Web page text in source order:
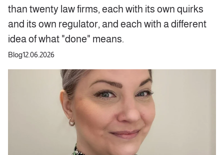
than twenty law firms, each with its own quirks
and its own regulator, and each with a different
idea of what "done" means.
Blog12.06.2026